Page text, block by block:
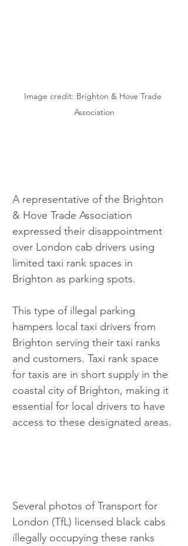
Image credit: Brighton & Hove Trade
Association
A representative of the Brighton
& Hove Trade Association
expressed their disappointment
over London cab drivers using
limited taxi rank spaces in
Brighton as parking spots.
This type of illegal parking
hampers local taxi drivers from
Brighton serving their taxi ranks
and customers. Taxi rank space
for taxis are in short supply in the
coastal city of Brighton, making it
essential for local drivers to have
access to these designated areas.
Several photos of Transport for
London (TfL) licensed black cabs
illegally occupying these ranks